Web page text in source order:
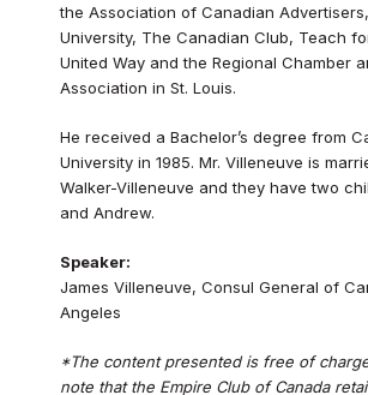
the Association of Canadian
University, The Canadian Club, Teach
United Way and the Regional Chamber
Association in St. Louis.
He received a Bachelor’s degree from
University in 1985. Mr. Villeneuve is
Walker-Villeneuve and they have two
and Andrew.
Speaker:
James Villeneuve, Consul General of
Angeles
*The content presented is free of
note that the Empire Club of Canada